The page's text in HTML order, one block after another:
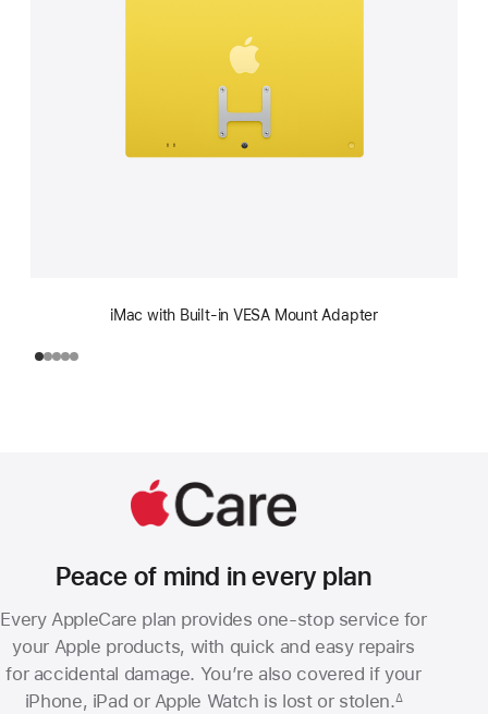
iMac with Built-in VESA Mount Adapter
Peace of mind in every plan
Every AppleCare plan provides one-stop service for
your Apple products, with quick and easy repairs
for accidental damage. You’re also covered if your
iPhone, iPad or Apple Watch is lost or stolen.∆